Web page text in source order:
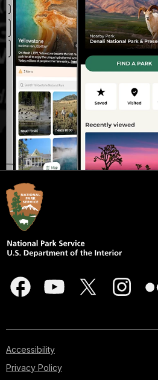
Accessibility
Privacy Policy